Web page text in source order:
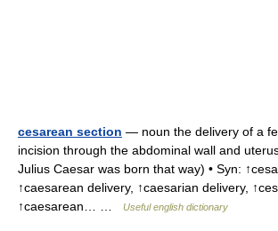
cesarean section — noun the delivery of a
incision through the abdominal wall and
Julius Caesar was born that way) • Syn:
↑caesarean delivery, ↑caesarian delivery,
↑caesarean… …
Useful english dictionary